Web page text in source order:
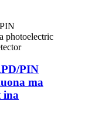
PIN
ma
ina